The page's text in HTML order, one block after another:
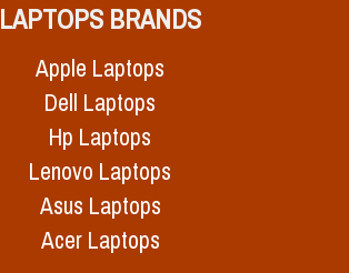
LAPTOPS BRANDS
Apple Laptops
Dell Laptops
Hp Laptops
Lenovo Laptops
Asus Laptops
Acer Laptops